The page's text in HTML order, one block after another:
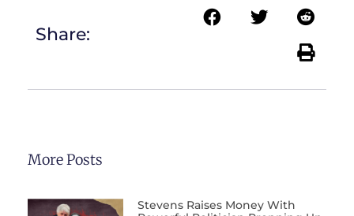
Share:
More Posts
Stevens Raises Money With